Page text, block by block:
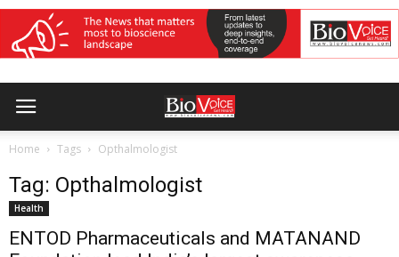
Home Tags Opthalmologist
Tag: Opthalmologist
Health
ENTOD Pharmaceuticals and MATANAND